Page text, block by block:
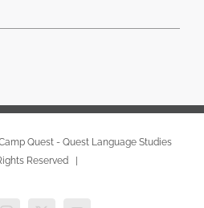
Quest - Quest Language Studies
Reserved |